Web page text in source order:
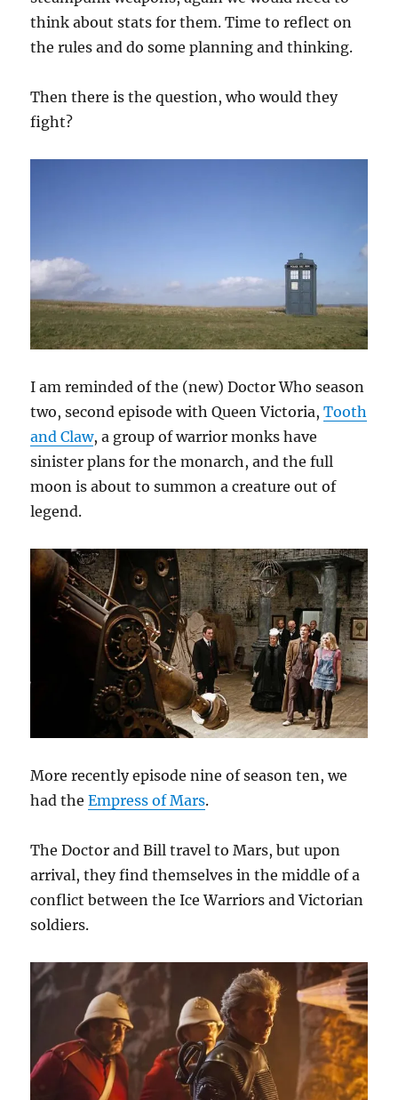
think about stats for them. Time to reflect on
the rules and do some planning and thinking.
Then there is the question, who would they
fight?
I am reminded of the (new) Doctor Who season
two, second episode with Queen Victoria,Tooth
and Claw, a group of warrior monks have
sinister plans for the monarch, and the full
moon is about to summon a creature out of
legend.
More recently episode nine of season ten, we
had theEmpress of Mars.
The Doctor and Bill travel to Mars, but upon
arrival, they find themselves in the middle of a
conflict between the Ice Warriors and Victorian
soldiers.